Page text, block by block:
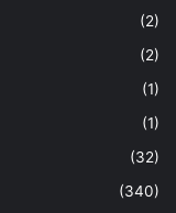
(2)
(2)
(1)
(1)
(32)
(340)